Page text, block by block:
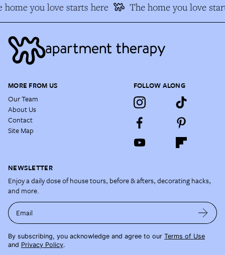
home you love starts here The home you love
MORE FROM US
Our Team
About Us
Contact
Site Map
FOLLOW ALONG
NEWSLETTER
Enjoy a daily dose of house tours, before & afters, decorating hacks,
and more.
Email
By subscribing, you acknowledge and agree to our Terms of Use
and Privacy Policy.